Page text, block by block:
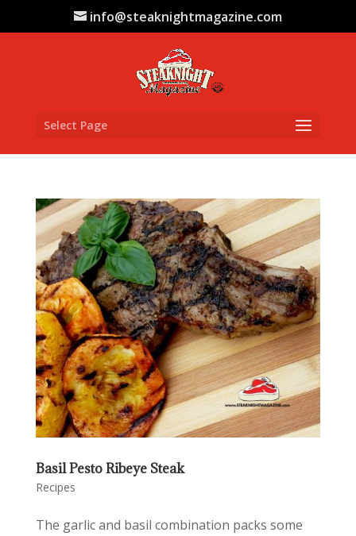
info@steaknightmagazine.com
Select Page
Basil Pesto Ribeye Steak
Recipes
The garlic and basil combination packs some